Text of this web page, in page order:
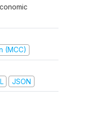
(MCC)
JSON